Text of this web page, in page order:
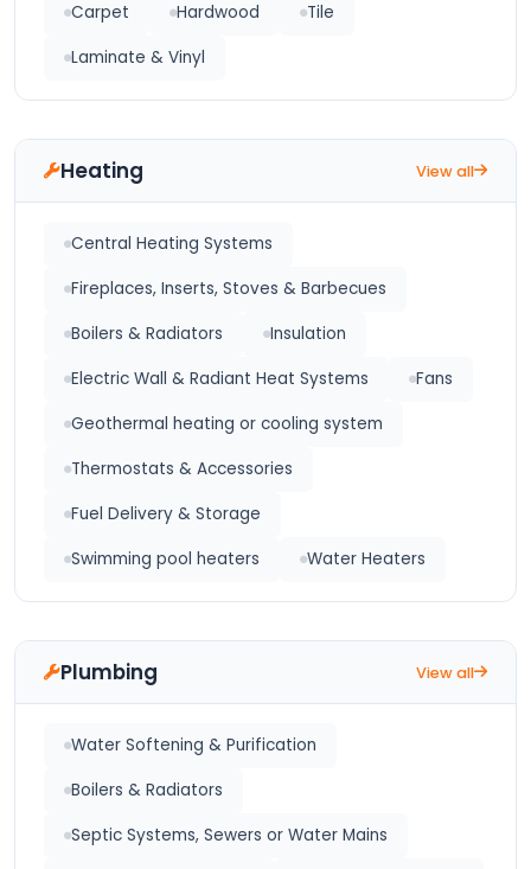
Carpet Hardwood
Tile
Laminate & Vinyl
Heating View all
Central Heating Systems
Fireplaces, Inserts, Stoves & Barbecues
Boilers & Radiators
Insulation
Electric Wall & Radiant Heat Systems
Fans
Geothermal heating or cooling system
Thermostats & Accessories
Fuel Delivery & Storage
Swimming pool heaters
Water Heaters
Plumbing View all
Water Softening & Purification
Boilers & Radiators
Septic Systems, Sewers or Water Mains